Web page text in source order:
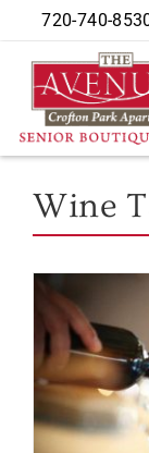
to
content
Wine
720-740-